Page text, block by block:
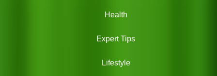
Health
Expert Tips
Lifestyle